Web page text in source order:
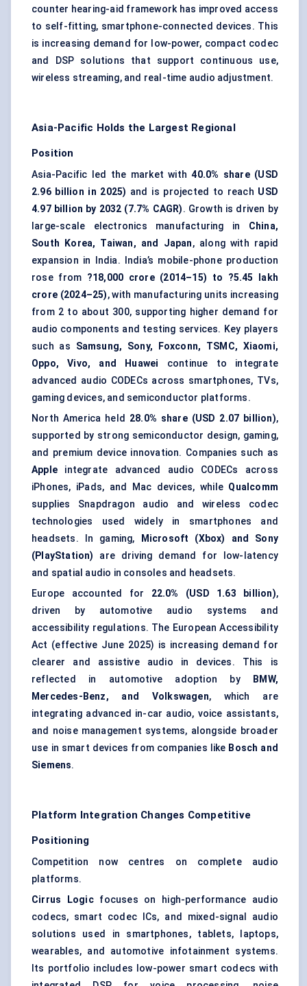
counter hearing-aid framework has improved access
to self-fitting, smartphone-connected devices. This
is increasing demand for low-power, compact codec
and DSP solutions that support continuous use,
wireless streaming, and real-time audio adjustment.
Asia-Pacific Holds the Largest Regional
Position
Asia-Pacific led the market with40.0% share (USD
2.96 billion in 2025) and is projected to reach USD
4.97 billion by 2032 (7.7% CAGR). Growth is driven by
large-scale electronics manufacturing in China,
South Korea, Taiwan, and Japan, along with rapid
expansion in India. India’s mobile-phone production
rose from ?18,000 crore (2014–15) to ?5.45 lakh
crore (2024–25), with manufacturing units increasing
from 2 to about 300, supporting higher demand for
audio components and testing services. Key players
such as Samsung, Sony, Foxconn, TSMC, Xiaomi,
Oppo, Vivo, and Huawei continue to integrate
advanced audio CODECs across smartphones, TVs,
gaming devices, and semiconductor platforms.
North America held 28.0% share (USD 2.07 billion),
supported by strong semiconductor design, gaming,
and premium device innovation. Companies such as
Apple integrate advanced audio CODECs across
iPhones, iPads, and Mac devices, while Qualcomm
supplies Snapdragon audio and wireless codec
technologies used widely in smartphones and
headsets. In gaming,
Microsoft (Xbox) and Sony
(PlayStation)
are driving demand for low-latency
and spatial audio in consoles and headsets.
Europe accounted for 22.0% (USD 1.63 billion),
driven by automotive audio systems and
accessibility regulations. The European Accessibility
Act (effective June 2025) is increasing demand for
clearer and assistive audio in devices. This is
reflected in automotive adoption by
BMW,
Mercedes-Benz, and Volkswagen, which are
integrating advanced in-car audio, voice assistants,
and noise management systems, alongside broader
use in smart devices from companies like Bosch and
Siemens.
Platform Integration Changes Competitive
Positioning
Competition now centres on complete audio
platforms.
Cirrus Logicfocuses on high-performance audio
codecs, smart codec ICs, and mixed-signal audio
solutions used in smartphones, tablets, laptops,
wearables, and automotive infotainment systems.
Its portfolio includes low-power smart codecs with